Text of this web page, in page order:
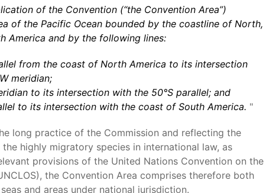
of the Convention (“the Convention Area”)
of the Pacific Ocean bounded by the coastline of North,
America and by the following lines:
from the coast of North America to its intersection
meridian;
to its intersection with the 50°S parallel; and
to its intersection with the coast of South America. "
long practice of the Commission and reflecting the
highly migratory species in international law, as
provisions of the United Nations Convention on the
the Convention Area comprises therefore both
and areas under national jurisdiction.